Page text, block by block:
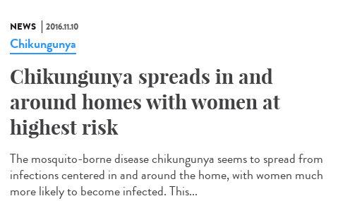
NEWS 2016.11.10
Chikungunya
Chikungunya spreads in and
around homes with women at
highest risk
The mosquito-borne disease chikungunya seems to spread from
infections centered in and around the home, with women much
more likely to become infected. This...